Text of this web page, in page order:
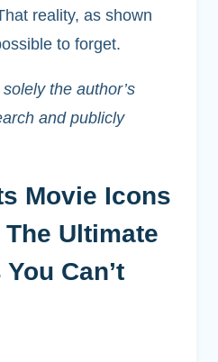
reality, as shown
to forget.
the author’s
and publicly
Movie Icons
Ultimate
Can’t